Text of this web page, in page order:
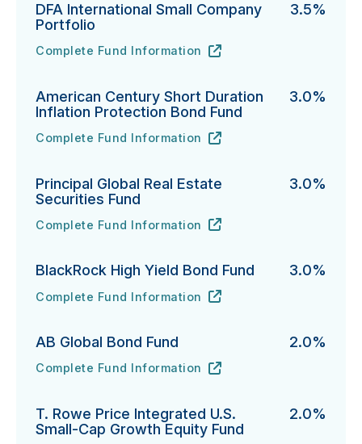
DFA International Small Company
Portfolio
3.5%
DFA International Small Company Portfolio's
Complete Fund Information
URL
(opens in new tab)
American Century Short Duration
Inflation Protection Bond Fund
3.0%
American Century Short Duration Inflation Protection
Complete Fund Information
URL
(opens in new tab)
Principal Global Real Estate
Securities Fund
3.0%
Principal Global Real Estate Securities Fund's
Complete Fund Information
URL
(opens in new tab)
BlackRock High Yield Bond Fund 3.0%
BlackRock High Yield Bond Fund's
Complete Fund Information
URL
(opens in new tab)
AB Global Bond Fund 2.0%
AB Global Bond Fund's
Complete Fund Information
URL
(opens in new tab)
T. Rowe Price Integrated U.S.
Small-Cap Growth Equity Fund
2.0%